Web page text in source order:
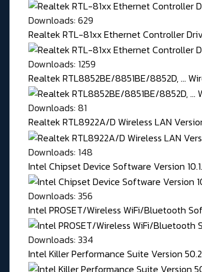
Downloads: 629
Realtek RTL-81xx Ethernet Controller
Downloads: 1259
Realtek RTL8852BE/8851BE/8852D, ...
Downloads: 81
Realtek RTL8922A/D Wireless LAN
Downloads: 148
Intel Chipset Device Software Version
Downloads: 356
Intel PROSET/Wireless WiFi/Bluetooth
Downloads: 334
Intel Killer Performance Suite Version